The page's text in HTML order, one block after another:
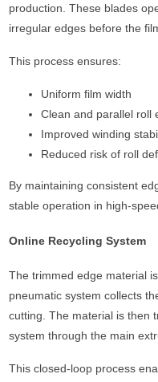
production. These blades
irregular edges before the
This process ensures:
Uniform film width
Clean and parallel roll
Improved winding
Reduced risk of roll
By maintaining consistent
stable operation in high-
Online Recycling System
The trimmed edge material
pneumatic system collects
cutting. The material is then
system through the main
This closed-loop process